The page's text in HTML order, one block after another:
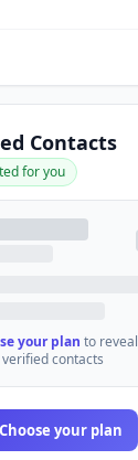
Contacts
for you
your plan to reveal
verified contacts
Choose your plan